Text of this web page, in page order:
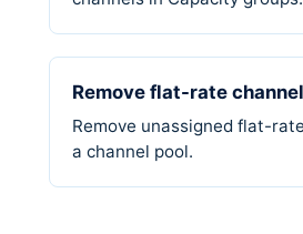
Remove flat-rate
Remove unassigned flat-
a channel pool.